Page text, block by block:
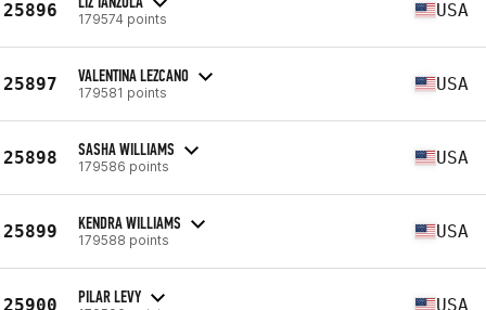
25896 179574 points USA
25897 VALENTINA LEZCANO
179581 points USA
25898 SASHA WILLIAMS
179586 points USA
25899 KENDRA WILLIAMS
179588 points USA
25900 PILAR LEVY USA